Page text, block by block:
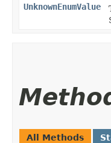
UnknownEnumValue
All Methods